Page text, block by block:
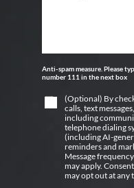
Anti-spam measure. Please
number 111 in the next box
(Optional) By
calls, text
including
telephone dialing
(including AI-
reminders and
Message
may apply.
may opt out at any